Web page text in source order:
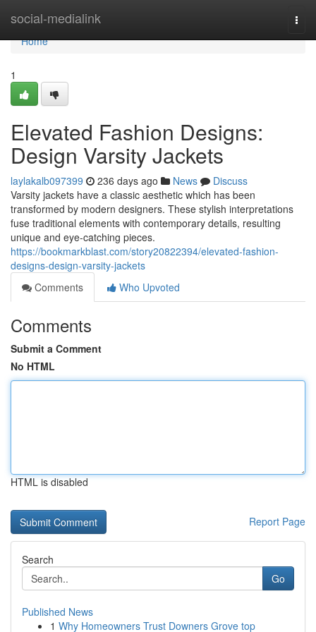
social-medialink
Home
Home
1
Elevated Fashion Designs:
Design Varsity Jackets
laylakalb097399 236 days ago News
Discuss
Varsity jackets have a classic aesthetic which has been
transformed by modern designers. These stylish interpretations
fuse traditional elements with contemporary details, resulting
unique and eye-catching pieces.
https://bookmarkblast.com/story20822394/elevated-fashion-
designs-design-varsity-jackets
Comments
Who Upvoted
Comments
Submit a Comment
No HTML
HTML is disabled
Report Page
Search
Go
Published News
1 Why Homeowners Trust Downers Grove top